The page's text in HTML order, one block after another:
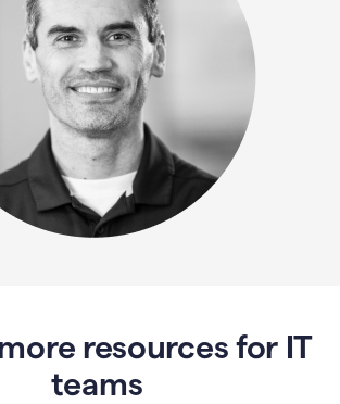
resources for IT
teams